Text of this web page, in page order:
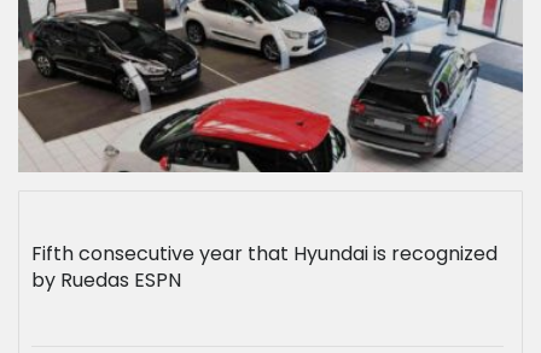
Fifth consecutive year that Hyundai is recognized
by Ruedas ESPN